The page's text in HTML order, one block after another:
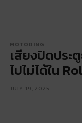
MOTORING
เสียงปิดประ
ไปไม่ได้ใน
JULY 19, 2025